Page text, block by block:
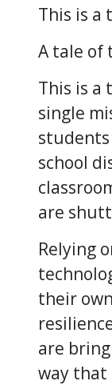
This is a
A tale of
This is a
single
school
are
Relying
their
are
way that